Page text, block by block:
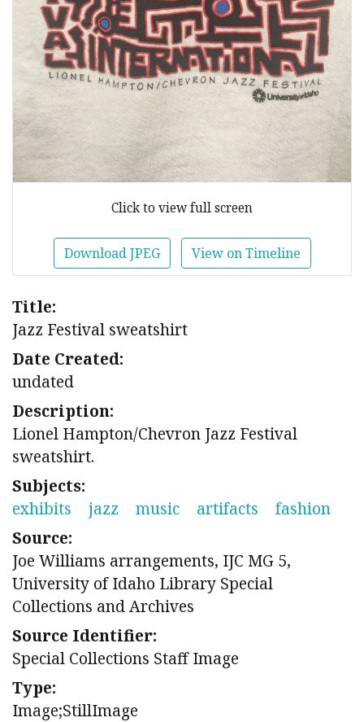
Click to view full screen
Download JPEG View on Timeline
Title:
Jazz Festival sweatshirt
Date Created:
undated
Description:
Lionel Hampton/Chevron Jazz Festival
sweatshirt.
Subjects:
exhibits
jazz music artifacts
fashion
Source:
Joe Williams arrangements, IJC MG 5,
University of Idaho Library Special
Collections and Archives
Source Identifier:
Special Collections Staff Image
Type:
Image;StillImage